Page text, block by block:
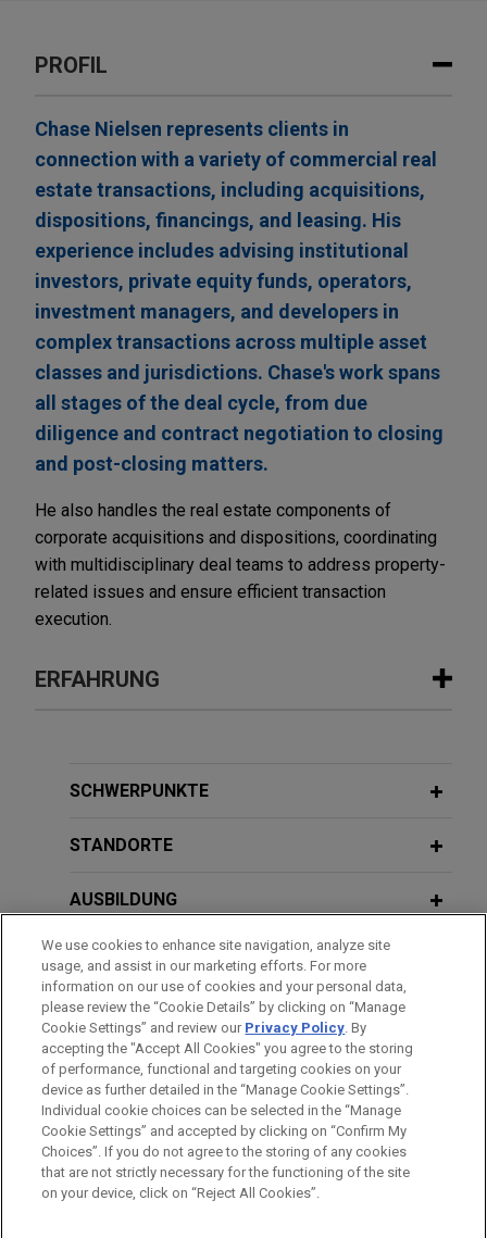
PROFIL
Chase Nielsen represents clients in
connection with a variety of commercial real
estate transactions, including acquisitions,
dispositions, financings, and leasing. His
experience includes advising institutional
investors, private equity funds, operators,
investment managers, and developers in
complex transactions across multiple asset
classes and jurisdictions. Chase's work spans
all stages of the deal cycle, from due
diligence and contract negotiation to closing
and post-closing matters.
He also handles the real estate components of
corporate acquisitions and dispositions, coordinating
with multidisciplinary deal teams to address property-
related issues and ensure efficient transaction
execution.
ERFAHRUNG
Boviet Solar Technology sells U.S. PV
manufacturing assets to INOX Solar
million
leading solar technology company specializing in
manufacturing top-performing Gamma Series™
Monofacial and Vega Series™ Bifacial PV
modules, in the sale of its U.S.-based
subsidiaries', Boviet Solar Technology (North
Carolina) LLC, and Boviet Solar Cell Technology
(North Carolina) LLC, assets to INOX Solar
Americas, LLC, a U.S.-based renewable energy
company backed by INOX Clean Energy Limited,
for approximately $750 million.
SCHWERPUNKTE
STANDORTE
AUSBILDUNG
ZUGELASSEN
REFERENDARIAT
Bitte beachten Sie vor dem Versenden:
Die Informationen auf unserer Website sind für den allgemeinen
Gebrauch und stellen keine Rechtsberatung dar. Der Versand
dieser E-Mail ist nicht dazu bestimmt, ein Mandatsverhältnis zu
IMPRESSUM HAFTUNGSAUSSCHLUSS
KONTAKT
PRIVACY
COPYRIGHT
We use cookies to enhance site navigation, analyze site
usage, and assist in our marketing efforts. For more
information on our use of cookies and your personal data,
please review the “Cookie Details” by clicking on “Manage
Cookie Settings” and review our Privacy Policy. By
accepting the "Accept All Cookies" you agree to the storing
of performance, functional and targeting cookies on your
device as further detailed in the “Manage Cookie Settings”.
Individual cookie choices can be selected in the “Manage
Cookie Settings” and accepted by clicking on “Confirm My
Choices”. If you do not agree to the storing of any cookies
that are not strictly necessary for the functioning of the site
on your device, click on “Reject All Cookies”.